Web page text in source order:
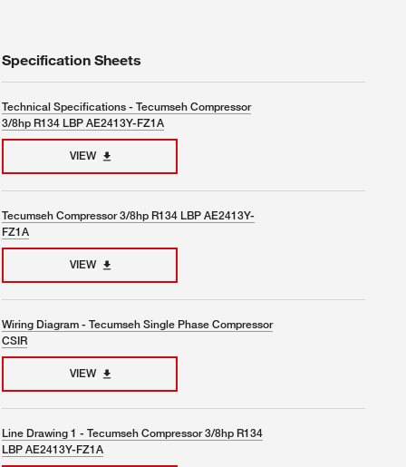
Specification Sheets
Technical Specifications - Tecumseh Compressor
3/8hp R134 LBP AE2413Y-FZ1A
VIEW
Tecumseh Compressor 3/8hp R134 LBP AE2413Y-
FZ1A
VIEW
Wiring Diagram - Tecumseh Single Phase Compressor
CSIR
VIEW
Line Drawing 1 - Tecumseh Compressor 3/8hp R134
LBP AE2413Y-FZ1A